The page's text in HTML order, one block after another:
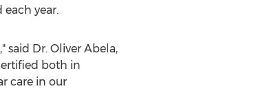
year.
said Dr. Oliver Abela,
both in
care in our